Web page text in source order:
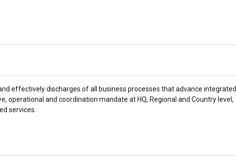
effectively discharges of all business processes that advance integrated
operational and coordination mandate at HQ, Regional and Country level,
services.